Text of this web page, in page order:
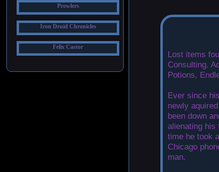
Prowlers
Iron Druid Chronicles
Felix Castor
Lost items
Consulting.
Potions,
Ever since
newly
been down
alienating his
time he took
Chicago
man.